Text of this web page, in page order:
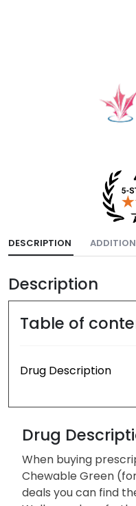
DESCRIPTION
Description
Table of
Drug Description
Drug
When buying
Chewable Green
deals you can find